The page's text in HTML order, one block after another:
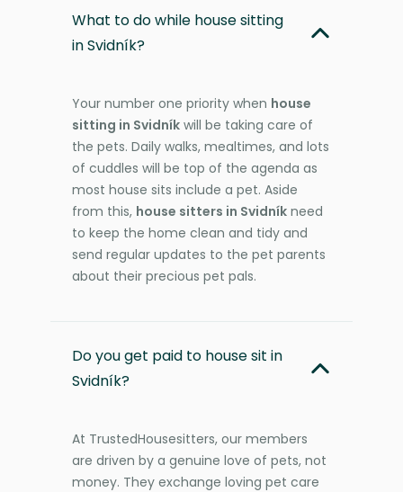
What to do while house sitting
in Svidník?
Your number one priority when house
sitting in Svidník will be taking care of
the pets. Daily walks, mealtimes, and lots
of cuddles will be top of the agenda as
most house sits include a pet. Aside
from this, house sitters in Svidník need
to keep the home clean and tidy and
send regular updates to the pet parents
about their precious pet pals.
Do you get paid to house sit in
Svidník?
At TrustedHousesitters, our members
are driven by a genuine love of pets, not
money. They exchange loving pet care